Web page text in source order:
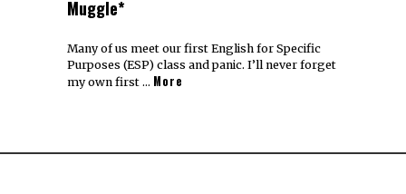
Muggle*
Many of us meet our first English for Specific
Purposes (ESP) class and panic. I’ll never forget
my own first … More